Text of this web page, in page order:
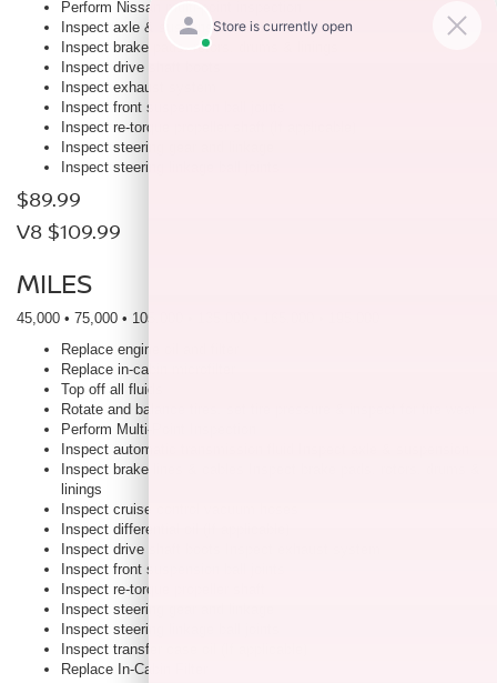
Perform Nissan multi-point inspection
Inspect axle & suspension
Inspect brake pads, rotors, drums & linings
Inspect drive shaft boots
Inspect exhaust system
Inspect front suspension ball joints
Inspect re-torque propeller shaft (If applicable)
Inspect steering gear and linkage
Inspect steering linkage ball joints
$89.99
V8 $109.99
MILES
45,000 • 75,000 • 105,000 • 135,000 • 165,000 • 195,000
Replace engine oil and filter
Replace in-cabin microfilter
Top off all fluids
Rotate and balance tires, set tire pressure & inspect for tire wear
Perform Multi-Point Inspection
Inspect automatic transmission fluid Inspect axle & suspension
Inspect brake lines & cables Inspect brake pads, rotors, drums &
linings
Inspect cruise control vacuum hoses
Inspect differential oil (If applicable)
Inspect drive shaft boots Inspect exhaust system
Inspect front suspension ball joints
Inspect re-torque propeller shaft
Inspect steering gear and linkage
Inspect steering linkage ball joints
Inspect transfer case oil (If applicable)
Replace In-Cabin Filter